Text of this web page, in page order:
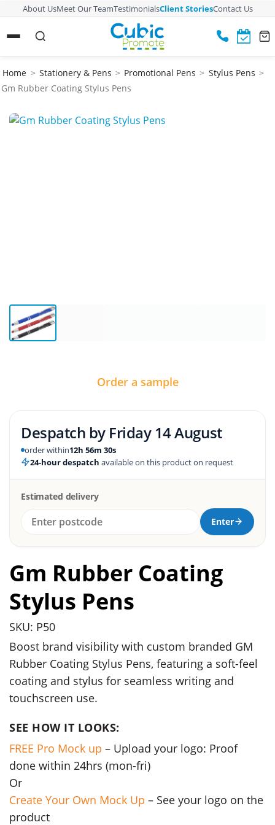
About UsMeet Our TeamTestimonialsClient StoriesContact Us
Home > Stationery & Pens > Promotional Pens > Stylus Pens >
Gm Rubber Coating Stylus Pens
Order a sample
Despatch by Friday 14 August
order within12h 56m 29s
24-hour despatch available on this product on request
Estimated delivery
Enter
Gm Rubber Coating
Stylus Pens
SKU: P50
Boost brand visibility with custom branded GM
Rubber Coating Stylus Pens, featuring a soft-feel
coating and stylus for seamless writing and
touchscreen use.
SEE HOW IT LOOKS:
FREE Pro Mock up – Upload your logo: Proof
done within 24hrs (mon-fri)
Or
Create Your Own Mock Up – See your logo on the
product